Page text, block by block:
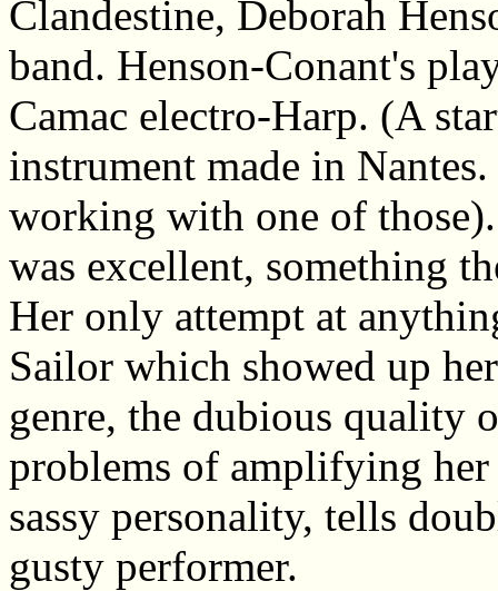
Clandestine, Deborah
band. Henson-Conant's
Camac electro-Harp. (A
instrument made in
working with one of
was excellent, something
Her only attempt at
Sailor which showed up
genre, the dubious quality
problems of amplifying her
sassy personality, tells
gusty performer.